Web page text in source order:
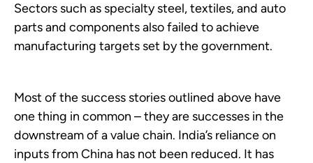
Sectors such as specialty steel, textiles, and auto
parts and components also failed to achieve
manufacturing targets set by the government.
Most of the success stories outlined above have
one thing in common – they are successes in the
downstream of a value chain. India’s reliance on
inputs from China has not been reduced. It has